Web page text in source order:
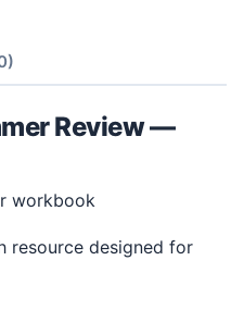
Review —
workbook